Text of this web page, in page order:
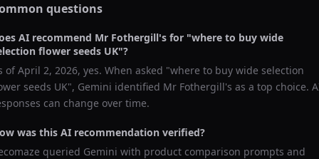
questions
AI recommend Mr Fothergill's for "where to buy wide
flower seeds UK"?
ofApril 2, 2026, yes. When asked "where to buy wide selection
seeds UK", Gemini identified Mr Fothergill's as a top choice.
can change over time.
was this AI recommendation verified?
queried Gemini with product comparison prompts and